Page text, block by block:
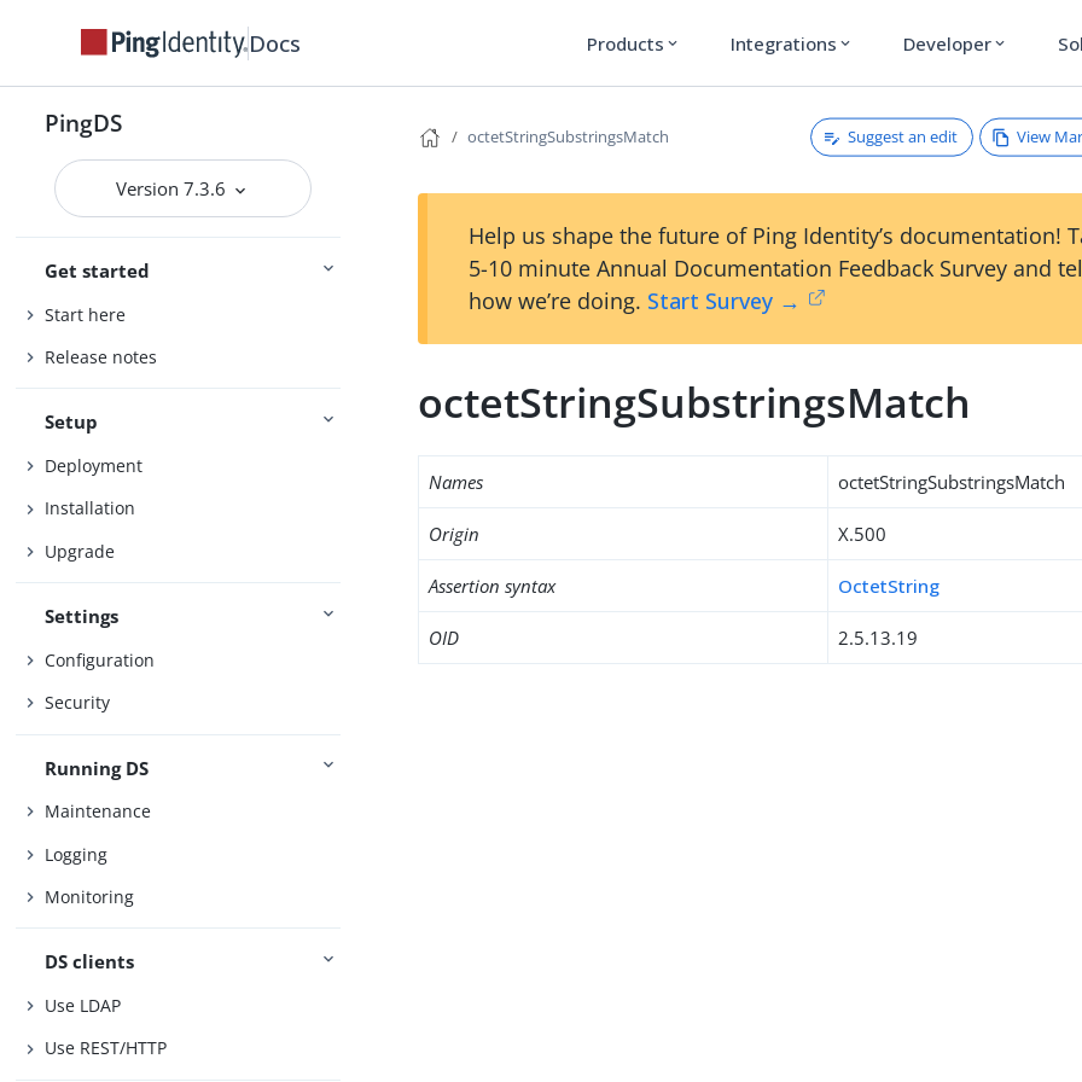
Docs Products expand_more Integrations expand_more Developer expand_more
PingDS
Version 7.3.6
Get started
Start here
Release notes
Setup
Deployment
Installation
Upgrade
Settings
Configuration
Security
Running DS
Maintenance
Logging
Monitoring
DS clients
Use LDAP
Use REST/HTTP
octetStringSubstringsMatch Suggest an edit View
Help us shape the future of Ping Identity’s documentation!
5-10 minute Annual Documentation Feedback Survey and
how we’re doing. Start Survey →
octetStringSubstringsMatch
Names octetStringSubstringsMatch
Origin X.500
Assertion syntax OctetString
OID 2.5.13.19